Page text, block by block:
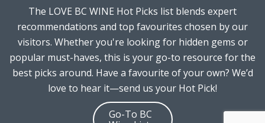
The LOVE BC WINE Hot Picks list blends expert
recommendations and top favourites chosen by our
visitors. Whether you're looking for hidden gems or
popular must-haves, this is your go-to resource for the
best picks around. Have a favourite of your own? We’d
love to hear it—send us your Hot Pick!
Go-To BC